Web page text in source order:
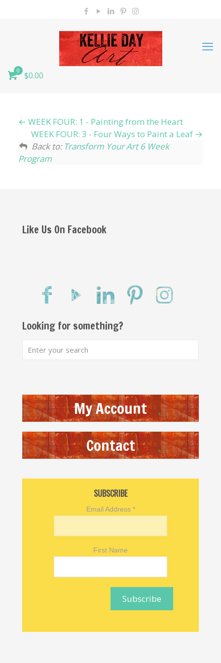
0 $0.00
WEEK FOUR: 1 - Painting from the Heart
WEEK FOUR: 3 - Four Ways to Paint a Leaf
Back to: Transform Your Art 6 Week
Program
Like Us On Facebook
Looking for something?
My Account
Contact
SUBSCRIBE
Email Address *
First Name